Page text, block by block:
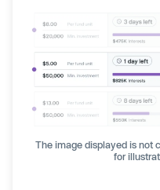
The image displayed is not
for